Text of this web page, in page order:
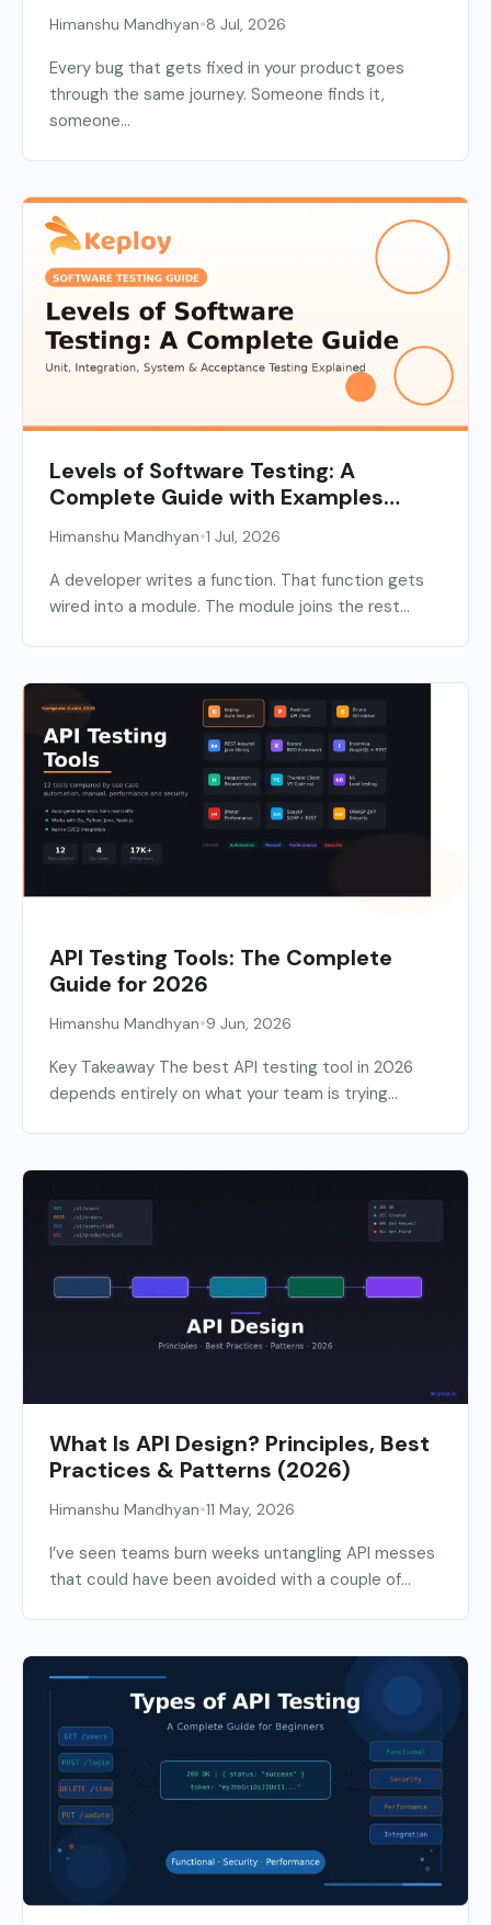
Himanshu Mandhyan•8 Jul, 2026
Every bug that gets fixed in your product goes
through the same journey. Someone finds it,
someone...
Levels of Software Testing: A
Complete Guide with Examples
Himanshu Mandhyan•1 Jul, 2026
A developer writes a function. That function gets
wired into a module. The module joins the rest...
API Testing Tools: The Complete
Guide for 2026
Himanshu Mandhyan•9 Jun, 2026
Key Takeaway The best API testing tool in 2026
depends entirely on what your team is trying...
What Is API Design? Principles, Best
Practices & Patterns (2026)
Himanshu Mandhyan•11 May, 2026
I’ve seen teams burn weeks untangling API messes
that could have been avoided with a couple of...